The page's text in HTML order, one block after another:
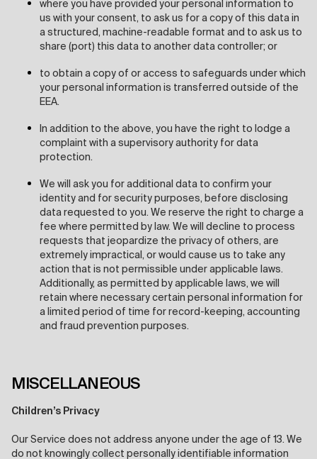
where you have provided your personal information to
us with your consent, to ask us for a copy of this data in
a structured, machine-readable format and to ask us to
share (port) this data to another data controller; or
to obtain a copy of or access to safeguards under which
your personal information is transferred outside of the
EEA.
In addition to the above, you have the right to lodge a
complaint with a supervisory authority for data
protection.
We will ask you for additional data to confirm your
identity and for security purposes, before disclosing
data requested to you. We reserve the right to charge a
fee where permitted by law. We will decline to process
requests that jeopardize the privacy of others, are
extremely impractical, or would cause us to take any
action that is not permissible under applicable laws.
Additionally, as permitted by applicable laws, we will
retain where necessary certain personal information for
a limited period of time for record-keeping, accounting
and fraud prevention purposes.
MISCELLANEOUS
Children’s Privacy
Our Service does not address anyone under the age of 13. We
do not knowingly collect personally identifiable information